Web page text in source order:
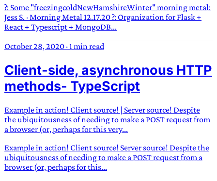
?: Some "freezingcoldNewHamshireWinter" morning metal:
Jess S. · Morning Metal 12.17.20 ?: Organization for Flask +
React + Typescript + MongoDB...
October 28, 2020 · 1 min read
Client-side, asynchronous HTTP
methods- TypeScript
Example in action! Client source! | Server source! Despite
the ubiquitousness of needing to make a POST request from
a browser (or, perhaps for this very...
Example in action! Client source! Server source! Despite the
ubiquitousness of needing to make a POST request from a
browser (or, perhaps for this...